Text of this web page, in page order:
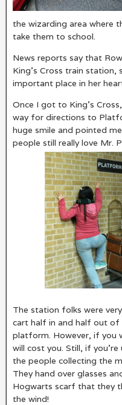
the wizarding area where
take them to school.
News reports say that
King’s Cross train station,
important place in her
Once I got to King’s
way for directions to
huge smile and pointed
people still really love Mr.
The station folks were
cart half in and half out of
platform. However, if you
will cost you. Still, if
the people collecting the
They hand over glasses
Hogwarts scarf that they
the wind!